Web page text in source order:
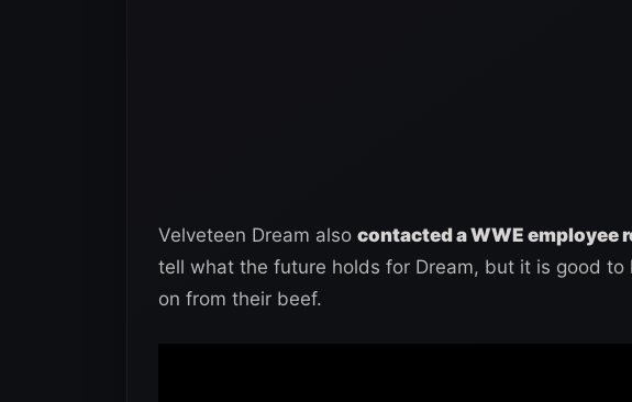
Velveteen Dream also contacted a WWE employee
tell what the future holds for Dream, but it is good to
on from their beef.